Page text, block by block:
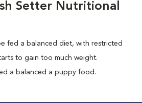
Setter Nutritional
fed a balanced diet, with restricted
to gain too much weight.
a balanced a puppy food.